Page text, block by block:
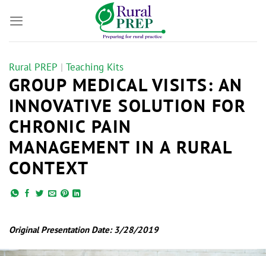
Rural PREP | Teaching Kits
GROUP MEDICAL VISITS: AN
INNOVATIVE SOLUTION FOR
CHRONIC PAIN
MANAGEMENT IN A RURAL
CONTEXT
Original Presentation Date: 3/28/2019